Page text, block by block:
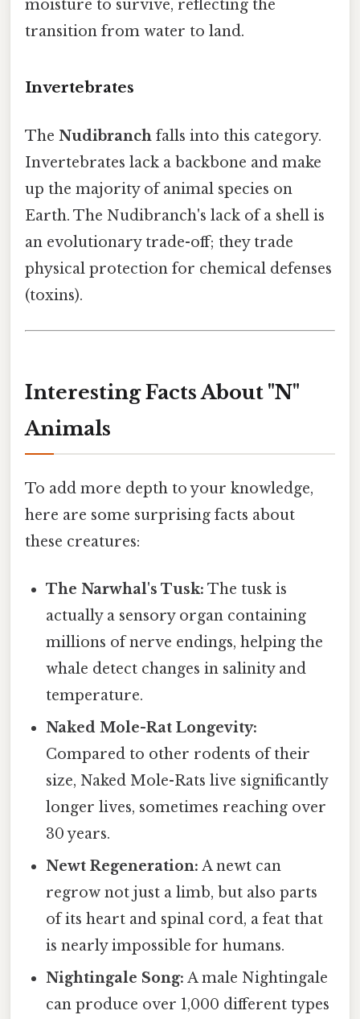
moisture to survive, reflecting the
transition from water to land.
Invertebrates
The Nudibranch falls into this category.
Invertebrates lack a backbone and make
up the majority of animal species on
Earth. The Nudibranch's lack of a shell is
an evolutionary trade-off; they trade
physical protection for chemical defenses
(toxins).
Interesting Facts About "N"
Animals
To add more depth to your knowledge,
here are some surprising facts about
these creatures:
The Narwhal's Tusk: The tusk is
actually a sensory organ containing
millions of nerve endings, helping the
whale detect changes in salinity and
temperature.
Naked Mole-Rat Longevity:
Compared to other rodents of their
size, Naked Mole-Rats live significantly
longer lives, sometimes reaching over
30 years.
Newt Regeneration: A newt can
regrow not just a limb, but also parts
of its heart and spinal cord, a feat that
is nearly impossible for humans.
Nightingale Song: A male Nightingale
can produce over 1,000 different types